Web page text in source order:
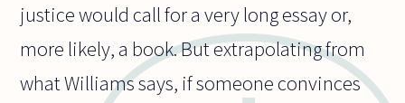
justice would call for a very long essay or,
more likely, a book. But extrapolating from
what Williams says, if someone convinces